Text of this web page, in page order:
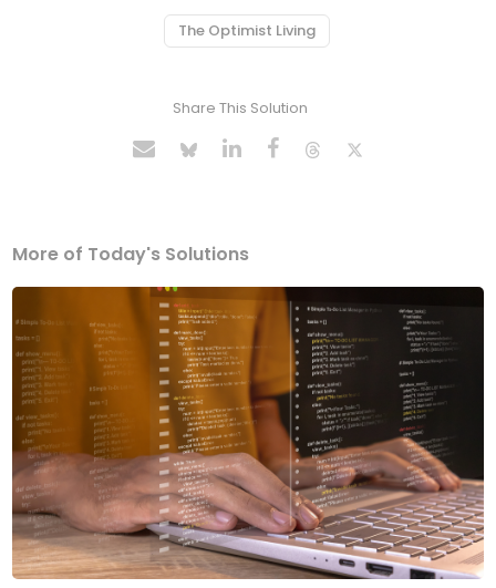
The Optimist Living
Share This Solution
More of Today's Solutions